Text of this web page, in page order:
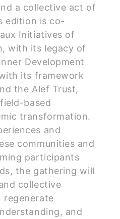
a collective act of
edition is co-
Initiatives of
with its legacy of
Development
its framework
the Alef Trust,
based
transformation.
and
communities and
participants
the gathering will
collective
regenerate
and